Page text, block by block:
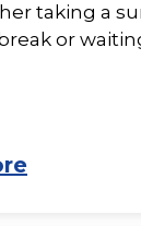
taking a
or